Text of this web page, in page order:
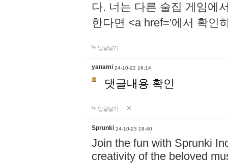
다. 너는 다른 술집 게임에
한다면 <a href='에서 확인
답글달기
yanami 24-10-22 16:14
댓글내용 확인
답글달기
Sprunki 24-10-23 18:40
Join the fun with Sprunki
creativity of the beloved